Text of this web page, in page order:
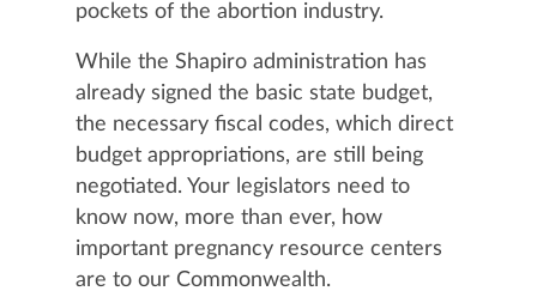
pockets of the abortion industry.
While the Shapiro administration has
already signed the basic state budget,
the necessary fiscal codes, which direct
budget appropriations, are still being
negotiated. Your legislators need to
know now, more than ever, how
important pregnancy resource centers
are to our Commonwealth.